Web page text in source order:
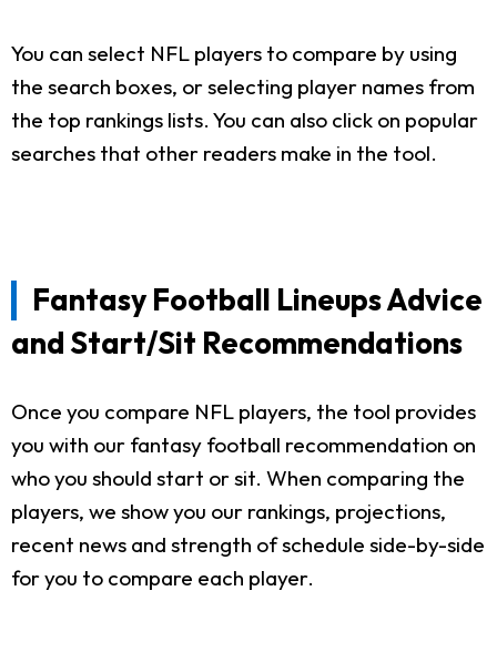
You can select NFL players to compare by using
the search boxes, or selecting player names from
the top rankings lists. You can also click on popular
searches that other readers make in the tool.
Fantasy Football Lineups Advice
and Start/Sit Recommendations
Once you compare NFL players, the tool provides
you with our fantasy football recommendation on
who you should start or sit. When comparing the
players, we show you our rankings, projections,
recent news and strength of schedule side-by-side
for you to compare each player.